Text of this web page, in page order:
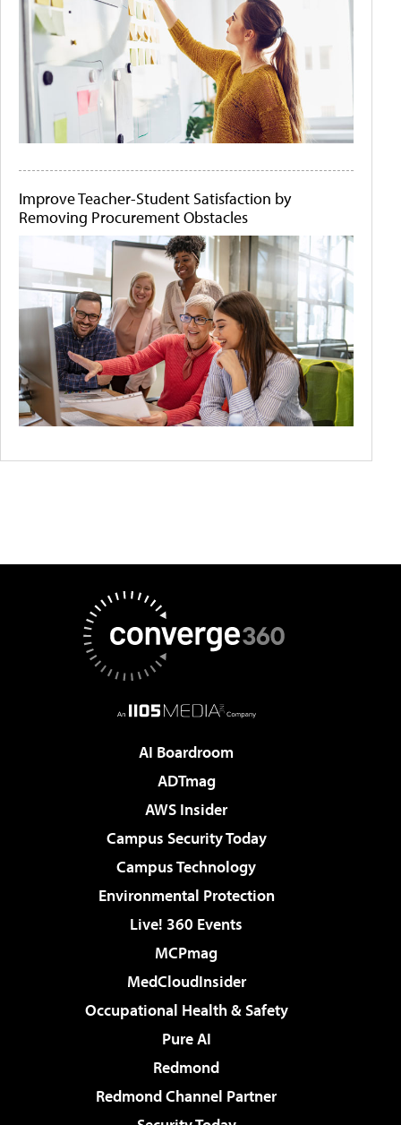
Improve Teacher-Student Satisfaction by
Removing Procurement Obstacles
AI Boardroom
ADTmag
AWS Insider
Campus Security Today
Campus Technology
Environmental Protection
Live! 360 Events
MCPmag
MedCloudInsider
Occupational Health & Safety
Pure AI
Redmond
Redmond Channel Partner